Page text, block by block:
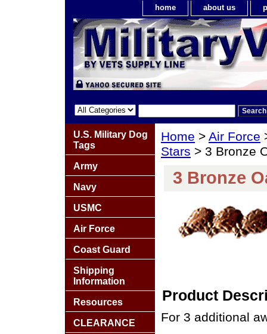
home about us
Home > Air Force
Stars > 3 Bronze
3 Bronze
Product
For 3 additional
U.S. Military Dog
Tags
Army
Navy
USMC
Air Force
Coast Guard
Shipping
Information
Resources
CLEARANCE